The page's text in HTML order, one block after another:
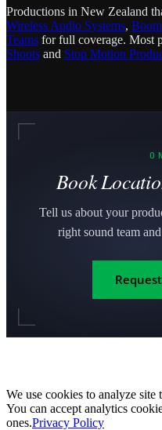
Productions in New Zealand
Wireless Audio Systems,
Teams for full coverage. Most
Shoots and Stop Motion
Book
Tell us about your
right sound team
We use cookies to analyze
You can accept analytics
ones.Privacy Policy